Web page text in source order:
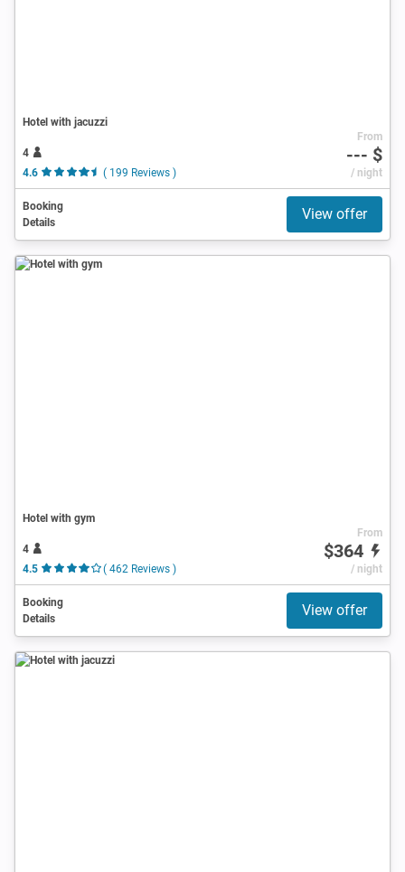
Hotel with jacuzzi
4
4.6
( 199 Reviews )
From
--- $
/ night
Booking
Details
View offer
Hotel with gym
4
4.5
( 462 Reviews )
From
$364
/ night
Booking
Details
View offer